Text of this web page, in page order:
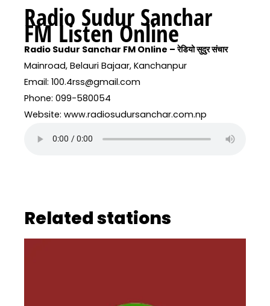
Radio Sudur Sanchar
FM Listen Online
Radio Sudur Sanchar FM Online – रेडियो सुदुर संचार
Mainroad, Belauri Bajaar, Kanchanpur
Email: 100.4rss@gmail.com
Phone: 099-580054
Website: www.radiosudursanchar.com.np
Related stations